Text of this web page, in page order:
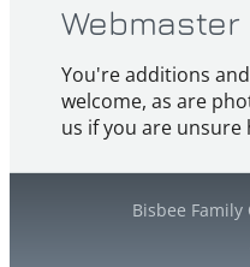
You're additions
welcome, as are
us if you are unsure
Bisbee Family